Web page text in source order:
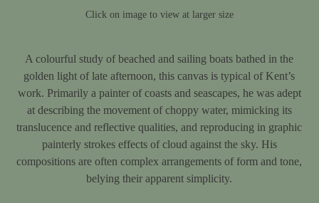
Click on image to view at larger size
A colourful study of beached and sailing boats bathed in the
golden light of late afternoon, this canvas is typical of Kent’s
work. Primarily a painter of coasts and seascapes, he was adept
at describing the movement of choppy water, mimicking its
translucence and reflective qualities, and reproducing in graphic
painterly strokes effects of cloud against the sky. His
compositions are often complex arrangements of form and tone,
belying their apparent simplicity.